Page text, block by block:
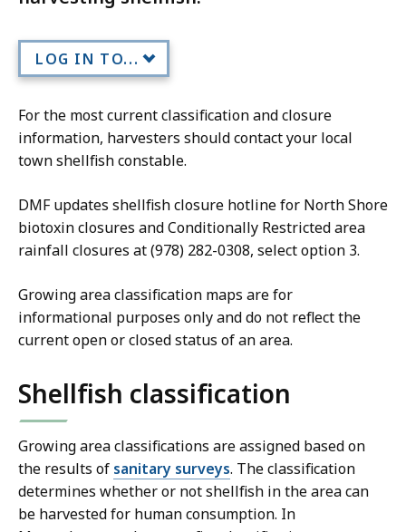
LOG IN TO...
For the most current classification and closure
information, harvesters should contact your local
town shellfish constable.
DMF updates shellfish closure hotline for North Shore
biotoxin closures and Conditionally Restricted area
rainfall closures at (978) 282-0308, select option 3.
Growing area classification maps are for
informational purposes only and do not reflect the
current open or closed status of an area.
Shellfish classification
Growing area classifications are assigned based on
the results of sanitary surveys. The classification
determines whether or not shellfish in the area can
be harvested for human consumption. In